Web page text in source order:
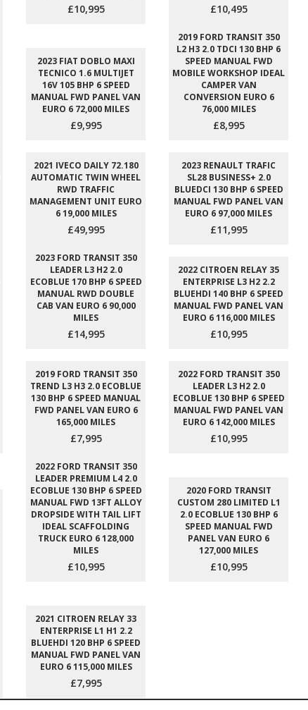
£10,995 £10,495
2023 FIAT DOBLO MAXI
TECNICO 1.6 MULTIJET
16V 105 BHP 6 SPEED
MANUAL FWD PANEL VAN
EURO 6 72,000 MILES
£9,995
2019 FORD TRANSIT 350
L2 H3 2.0 TDCI 130 BHP 6
SPEED MANUAL FWD
MOBILE WORKSHOP IDEAL
CAMPER VAN
CONVERSION EURO 6
76,000 MILES
£8,995
2021 IVECO DAILY 72.180
AUTOMATIC TWIN WHEEL
RWD TRAFFIC
MANAGEMENT UNIT EURO
6 19,000 MILES
£49,995
2023 RENAULT TRAFIC
SL28 BUSINESS+ 2.0
BLUEDCI 130 BHP 6 SPEED
MANUAL FWD PANEL VAN
EURO 6 97,000 MILES
£11,995
2023 FORD TRANSIT 350
LEADER L3 H2 2.0
ECOBLUE 170 BHP 6 SPEED
MANUAL RWD DOUBLE
CAB VAN EURO 6 90,000
MILES
£14,995
2022 CITROEN RELAY 35
ENTERPRISE L3 H2 2.2
BLUEHDI 140 BHP 6 SPEED
MANUAL FWD PANEL VAN
EURO 6 116,000 MILES
£10,995
2019 FORD TRANSIT 350
TREND L3 H3 2.0 ECOBLUE
130 BHP 6 SPEED MANUAL
FWD PANEL VAN EURO 6
165,000 MILES
£7,995
2022 FORD TRANSIT 350
LEADER L3 H2 2.0
ECOBLUE 130 BHP 6 SPEED
MANUAL FWD PANEL VAN
EURO 6 142,000 MILES
£10,995
2022 FORD TRANSIT 350
LEADER PREMIUM L4 2.0
ECOBLUE 130 BHP 6 SPEED
MANUAL FWD 13FT ALLOY
DROPSIDE WITH TAIL LIFT
IDEAL SCAFFOLDING
TRUCK EURO 6 128,000
MILES
£10,995
2020 FORD TRANSIT
CUSTOM 280 LIMITED L1
2.0 ECOBLUE 130 BHP 6
SPEED MANUAL FWD
PANEL VAN EURO 6
127,000 MILES
£10,995
2021 CITROEN RELAY 33
ENTERPRISE L1 H1 2.2
BLUEHDI 120 BHP 6 SPEED
MANUAL FWD PANEL VAN
EURO 6 115,000 MILES
£7,995